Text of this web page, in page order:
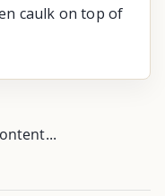
caulk on top of